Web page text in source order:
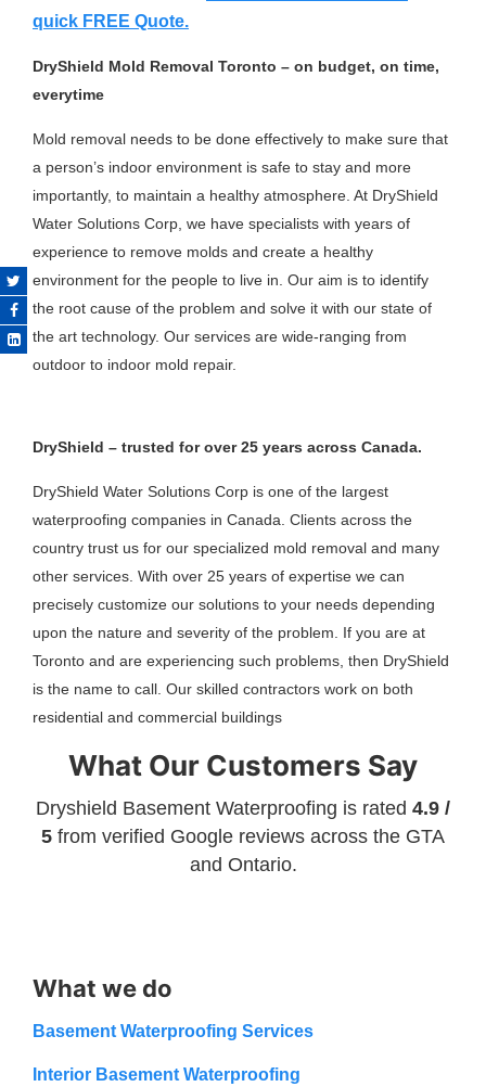
quick FREE Quote.
DryShield Mold Removal Toronto – on budget, on time,
everytime
Mold removal needs to be done effectively to make sure that
a person’s indoor environment is safe to stay and more
importantly, to maintain a healthy atmosphere. At DryShield
Water Solutions Corp, we have specialists with years of
experience to remove molds and create a healthy
environment for the people to live in. Our aim is to identify
the root cause of the problem and solve it with our state of
the art technology. Our services are wide-ranging from
outdoor to indoor mold repair.
DryShield – trusted for over 25 years across Canada.
DryShield Water Solutions Corp is one of the largest
waterproofing companies in Canada. Clients across the
country trust us for our specialized mold removal and many
other services. With over 25 years of expertise we can
precisely customize our solutions to your needs depending
upon the nature and severity of the problem. If you are at
Toronto and are experiencing such problems, then DryShield
is the name to call. Our skilled contractors work on both
residential and commercial buildings
What Our Customers Say
Dryshield Basement Waterproofing is rated 4.9 /
5 from verified Google reviews across the GTA
and Ontario.
What we do
Basement Waterproofing Services
Interior Basement Waterproofing